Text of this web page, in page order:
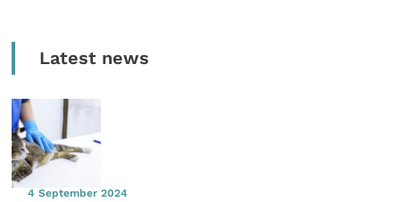
Latest news
4 September 2024